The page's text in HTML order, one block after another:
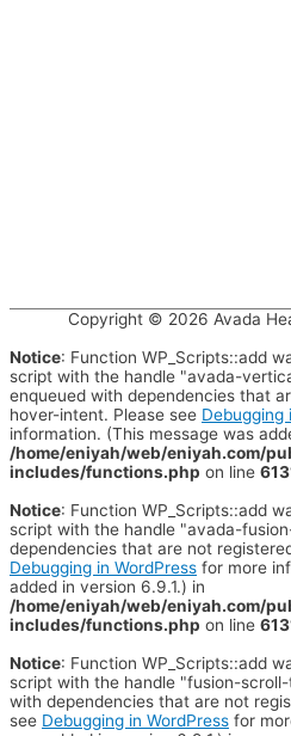
Copyright © 2026 Avada
Notice: Function WP_Scripts::add
script with the handle "avada-
enqueued with dependencies that
hover-intent. Please see Debugging
information. (This message was
/home/eniyah/web/eniyah.com/
includes/functions.php on line
Notice: Function WP_Scripts::add
script with the handle "avada-
dependencies that are not
Debugging in WordPress for more
added in version 6.9.1.) in
/home/eniyah/web/eniyah.com/
includes/functions.php on line
Notice: Function WP_Scripts::add
script with the handle "fusion-
with dependencies that are not
see Debugging in WordPress for